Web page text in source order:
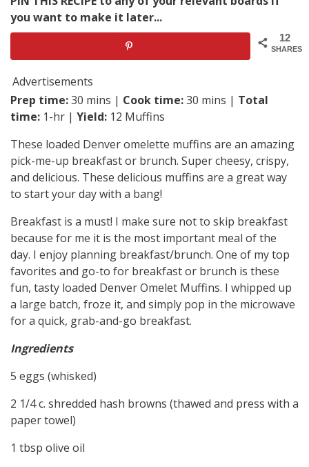
you want to make it later...
12
SHARES
Advertisements
Prep time:30 mins | Cook time:30 mins | Total
time: 1-hr | Yield: 12 Muffins
These loaded Denver omelette muffins are an amazing
pick-me-up breakfast or brunch. Super cheesy, crispy,
and delicious. These delicious muffins are a great way
to start your day with a bang!
Breakfast is a must! I make sure not to skip breakfast
because for me it is the most important meal of the
day. I enjoy planning breakfast/brunch. One of my top
favorites and go-to for breakfast or brunch is these
fun, tasty loaded Denver Omelet Muffins. I whipped up
a large batch, froze it, and simply pop in the microwave
for a quick, grab-and-go breakfast.
Ingredients
5 eggs (whisked)
2 1/4 c. shredded hash browns (thawed and press with a
paper towel)
1 tbsp olive oil